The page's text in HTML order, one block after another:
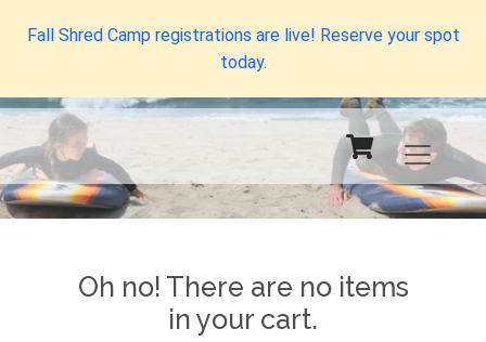
Fall Shred Camp registrations are live! Reserve your spot
today.
Oh no! There are no items
in your cart.